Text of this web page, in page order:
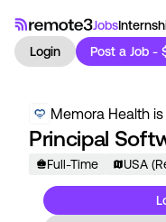
Jobs
Login
Post a Job -
Memora Health
Principal
Full-Time USA